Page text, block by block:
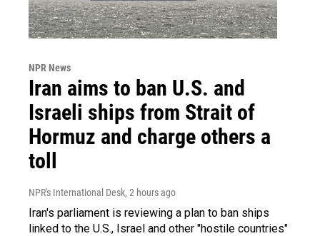
NPR News
Iran aims to ban U.S. and
Israeli ships from Strait of
Hormuz and charge others a
toll
NPR's International Desk, 2 hours ago
Iran's parliament is reviewing a plan to ban ships
linked to the U.S., Israel and other "hostile countries"